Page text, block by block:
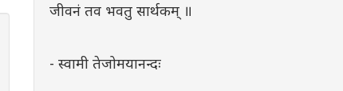
जीवनं तव भवतु सार्थकम् ॥
- स्वामी तेजोमयानन्दः